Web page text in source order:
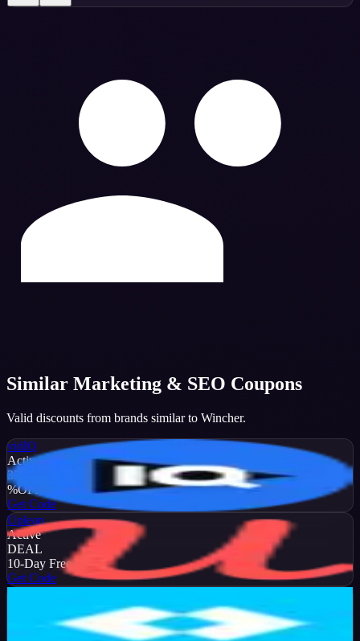
Similar Marketing & SEO Coupons
Valid discounts from brands similar to Wincher.
vidIQ
Active
35
%OFF
Get Code
Upleap
Active
DEAL
10-Day Free Trial
Get Code